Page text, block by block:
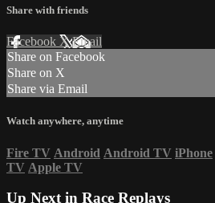
Share with friends
Facebook XEmail
Share on Facebook
Share on X
Share via Email
Watch anywhere, anytime
Fire TV Android Android TV iPhone
TV Apple TV
Up Next in Race Replays